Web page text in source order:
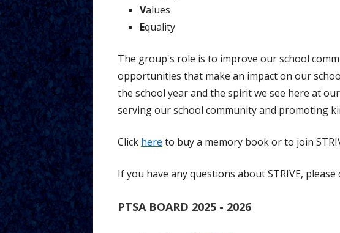
Values
Equality
The group's role is to improve our school
opportunities that make an impact on our
the school year and the spirit we see here at
serving our school community and promoting
Click here to buy a memory book or to join
If you have any questions about STRIVE, please
PTSA BOARD 2025 - 2026